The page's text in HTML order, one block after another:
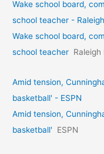
Wake school board,
school teacher -
Wake school board,
school teacher
Amid tension,
basketball' - ESPN
Amid tension,
basketball'
ESPN